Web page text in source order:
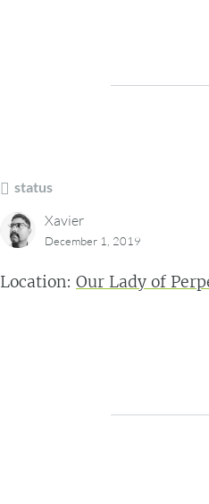
status
Xavier
December 1, 2019
Location: Our Lady of